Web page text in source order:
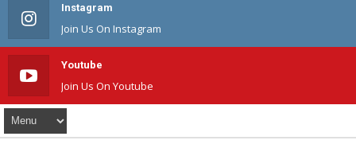
Instagram
Join Us On Instagram
Youtube
Join Us On Youtube